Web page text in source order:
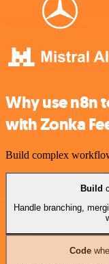
Why use n8n
with Zonka
Build complex
Build
Handle branching,
Code